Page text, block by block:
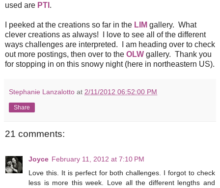
used are PTI .
I peeked at the creations so far in the LIM gallery. What
clever creations as always! I love to see all of the different
ways challenges are interpreted. I am heading over to check
out more postings, then over to the OLW gallery. Thank you
for stopping in on this snowy night (here in northeastern US).
Stephanie Lanzalotto at 2/11/2012 06:52:00 PM
Share
21 comments:
Joyce February 11, 2012 at 7:10 PM
Love this. It is perfect for both challenges. I forgot to check
less is more this week. Love all the different lengths and